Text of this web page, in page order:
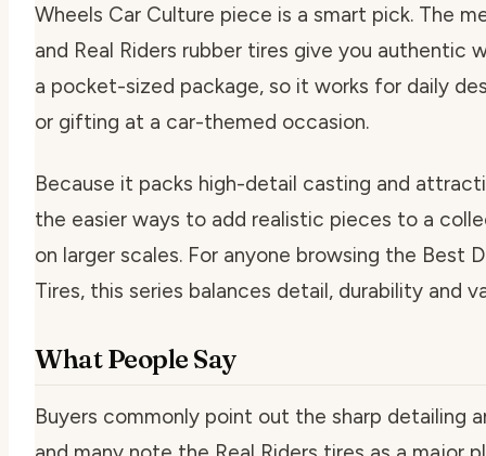
Wheels Car Culture piece is a smart pick. The
and Real Riders rubber tires give you authentic
a pocket-sized package, so it works for daily
or gifting at a car-themed occasion.
Because it packs high-detail casting and
the easier ways to add realistic pieces to a
on larger scales. For anyone browsing the Best
Tires, this series balances detail, durability and
What People Say
Buyers commonly point out the sharp detailing